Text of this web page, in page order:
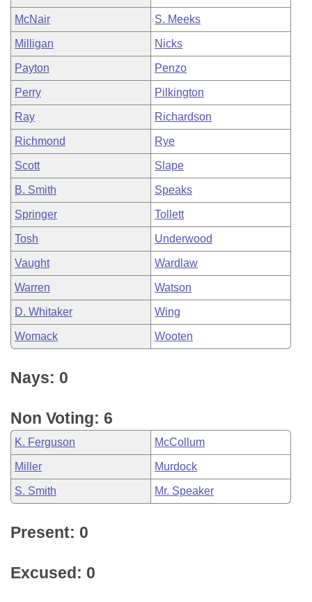
McNair S. Meeks
Milligan Nicks
Payton Penzo
Perry Pilkington
Ray Richardson
Richmond Rye
Scott Slape
B. Smith Speaks
Springer Tollett
Tosh Underwood
Vaught Wardlaw
Warren Watson
D. Whitaker Wing
Womack Wooten
Nays: 0
Non Voting: 6
K. Ferguson McCollum
Miller Murdock
S. Smith Mr. Speaker
Present: 0
Excused: 0